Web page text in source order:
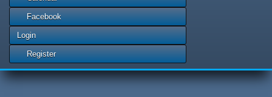
Facebook
Login
Register